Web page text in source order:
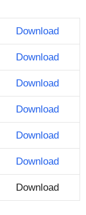
Download
Download
Download
Download
Download
Download
Download